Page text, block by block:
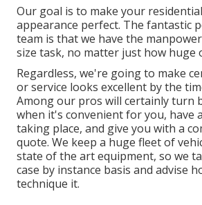
Our goal is to make your
appearance perfect. The fantastic
team is that we have the
size task, no matter just how huge
Regardless, we're going to make
or service looks excellent by the
Among our pros will certainly turn
when it's convenient for you, have
taking place, and give you with a
quote. We keep a huge fleet of
state of the art equipment, so we
case by instance basis and advise
technique it.